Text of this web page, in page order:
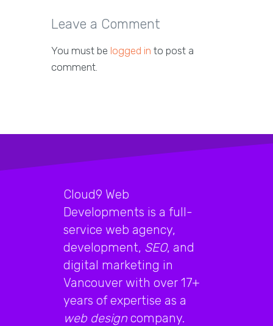
Leave a Comment
You must be logged in to post a
comment.
Cloud9 Web
Developments is a full-
service web agency,
development, SEO, and
digital marketing in
Vancouver with over 17+
years of expertise as a
web design company.